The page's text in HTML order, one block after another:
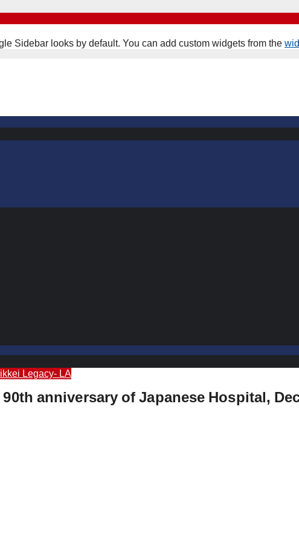
Sidebar looks by default. You can add custom widgets from the
Legacy- LA
anniversary of Japanese Hospital,